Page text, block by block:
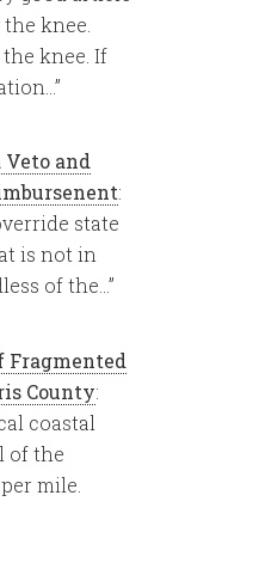
knee.
knee. If
”
and
:
state
is not in
of the…”
Fragmented
County:
coastal
of the
mile.